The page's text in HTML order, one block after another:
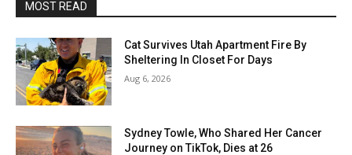
MOST READ
Cat Survives Utah Apartment Fire By
Sheltering In Closet For Days
Aug 6, 2026
Sydney Towle, Who Shared Her Cancer
Journey on TikTok, Dies at 26